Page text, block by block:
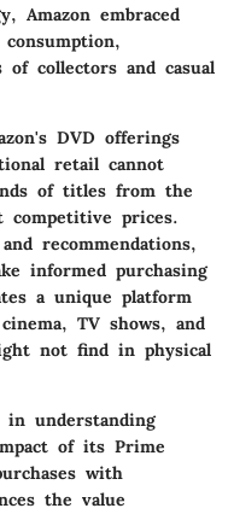
Amazon embraced
of collectors and casual
DVD offerings
retail cannot
of titles from the
prices.
recommendations,
informed purchasing
a unique platform
TV shows, and
not find in physical
in understanding
of its Prime
with
the value